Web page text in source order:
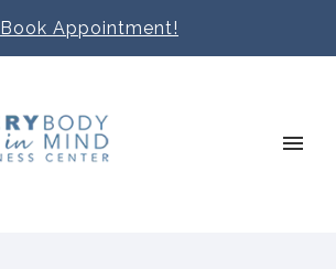
Book Appointment!